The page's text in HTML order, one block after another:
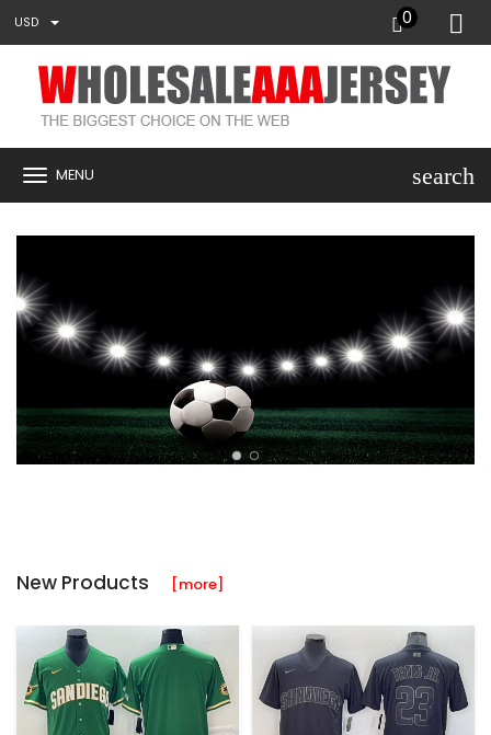
USD 0
MENU search
New Products [more]